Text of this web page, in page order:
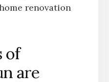
renovation
of
are